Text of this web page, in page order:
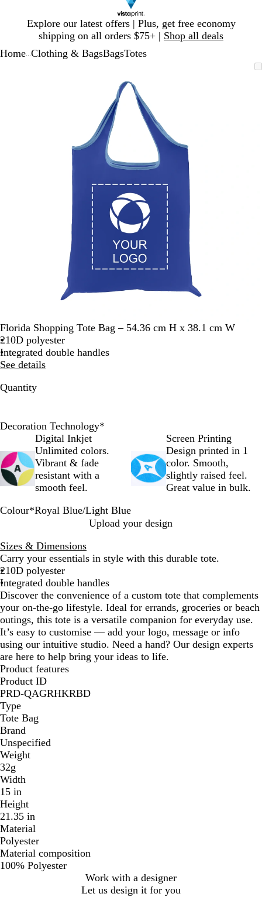
Explore our latest offers | Plus, get free economy
shipping on all orders $75+ | Shop all deals
1
Home Clothing & BagsBagsTotes
minimum
expand
and
minus
key
zoom
arrow
to
pan
Florida Shopping Tote Bag – 54.36 cm H x 38.1 cm W
210D polyester
Integrated double handles
See details
Quantity
Decoration Technology*
Digital Inkjet
Unlimited colors.
Vibrant & fade
resistant with a
smooth feel.
Screen Printing
Design printed in 1
color. Smooth,
slightly raised feel.
Great value in bulk.
Colour*Royal Blue/Light Blue
g
h
t
G
r
e
e
n
/
G
r
e
e
n
y
a
l
B
l
u
e
/
L
i
g
h
t
B
l
u
e
d
/
O
r
a
n
g
e
l
l
o
w
/
O
r
a
n
g
e
g
h
t
B
l
u
e
/
D
a
r
k
B
l
u
e
Upload your design
Sizes & Dimensions
Carry your essentials in style with this durable tote.
210D polyester
Integrated double handles
Discover the convenience of a custom tote that complements
your on-the-go lifestyle. Ideal for errands, groceries or beach
outings, this tote is a versatile companion for everyday use.
It’s easy to customise — add your logo, message or info
using our intuitive studio. Need a hand? Our design experts
are here to help bring your ideas to life.
Product features
Product ID
PRD-QAGRHKRBD
Type
Tote Bag
Brand
Unspecified
Weight
32g
Width
15 in
Height
21.35 in
Material
Polyester
Material composition
100% Polyester
Work with a designer
Let us design it for you